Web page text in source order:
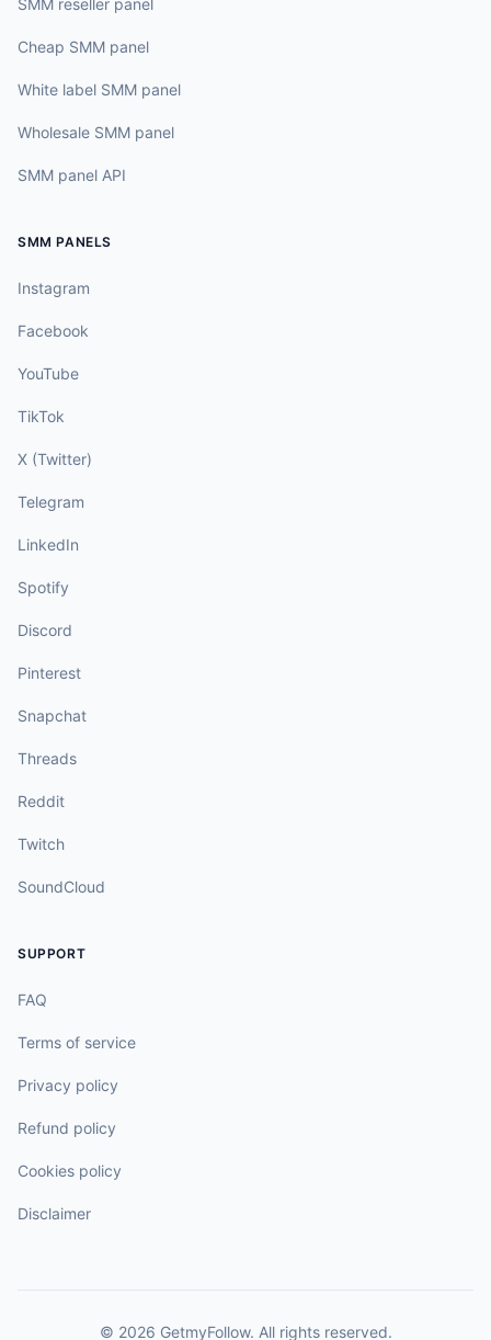
SMM reseller panel
Cheap SMM panel
White label SMM panel
Wholesale SMM panel
SMM panel API
SMM PANELS
Instagram
Facebook
YouTube
TikTok
X (Twitter)
Telegram
LinkedIn
Spotify
Discord
Pinterest
Snapchat
Threads
Reddit
Twitch
SoundCloud
SUPPORT
FAQ
Terms of service
Privacy policy
Refund policy
Cookies policy
Disclaimer
© 2026 GetmyFollow. All rights reserved.